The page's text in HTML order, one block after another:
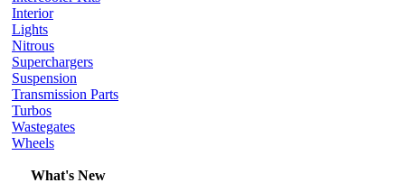
Interior
Lights
Nitrous
Superchargers
Suspension
Transmission Parts
Turbos
Wastegates
Wheels
What's New